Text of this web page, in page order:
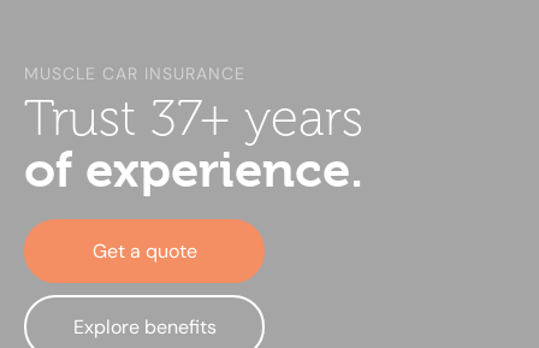
MUSCLE CAR INSURANCE
Trust 37+ years
of experience.
Get a quote
Explore benefits